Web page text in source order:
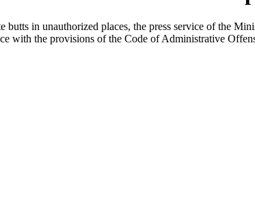
in unauthorized places, the press service of the
with the provisions of the Code of Administrative